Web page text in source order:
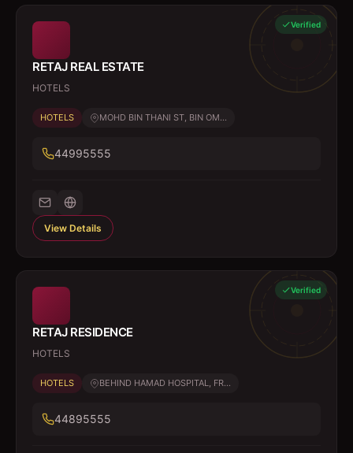
Verified
RETAJ REAL ESTATE
HOTELS
HOTELS MOHD BIN THANI ST, BIN OM...
44995555
View Details
Verified
RETAJ RESIDENCE
HOTELS
HOTELS BEHIND HAMAD HOSPITAL, FR...
44895555